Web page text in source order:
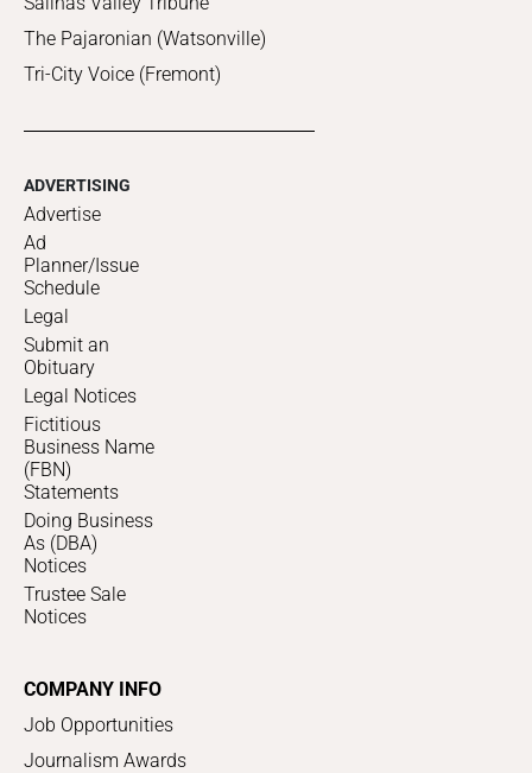
The Pajaronian (Watsonville)
Tri-City Voice (Fremont)
ADVERTISING
Advertise
Ad
Planner/Issue
Schedule
Legal
Submit an
Obituary
Legal Notices
Fictitious
Business Name
(FBN)
Statements
Doing Business
As (DBA)
Notices
Trustee Sale
Notices
COMPANY INFO
Job Opportunities
Journalism Awards